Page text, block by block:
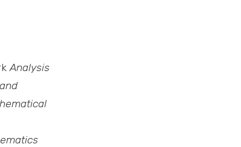
Analysis